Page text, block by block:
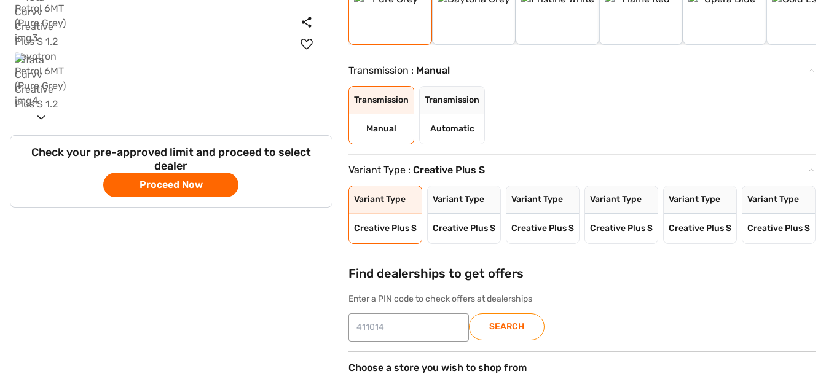
Check your pre-approved limit and proceed to select
dealer
Proceed Now
Transmission : Manual
Transmission
Manual
Transmission
Automatic
Variant Type :Creative Plus S
Variant Type
Creative Plus S
Variant Type
Creative Plus S
Variant Type
Creative Plus S
Variant Type
Creative Plus S
Variant Type
Creative Plus S
Variant Type
Creative Plus S
Find dealerships to get offers
Enter a PIN code to check offers at dealerships
SEARCH
Choose a store you wish to shop from